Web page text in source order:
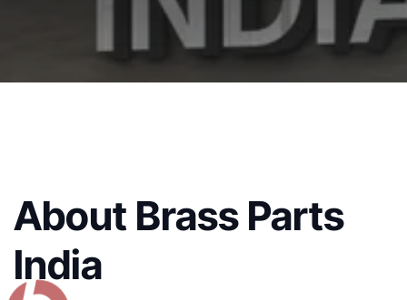
About Brass Parts
India